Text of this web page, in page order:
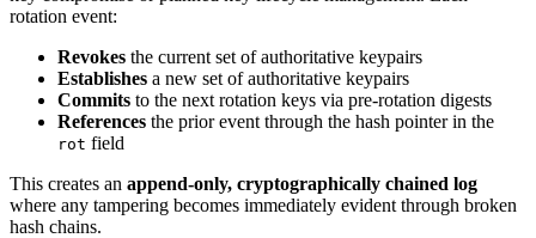
rotation event:
Revokes the current set of authoritative keypairs
Establishes a new set of authoritative keypairs
Commits to the next rotation keys via pre-rotation digests
References the prior event through the hash pointer in the
rot field
This creates an append-only, cryptographically chained log
where any tampering becomes immediately evident through broken
hash chains.